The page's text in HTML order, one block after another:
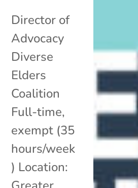
Director of
Advocacy
Diverse
Elders
Coalition
Full-time,
exempt (35
hours/week
) Location: